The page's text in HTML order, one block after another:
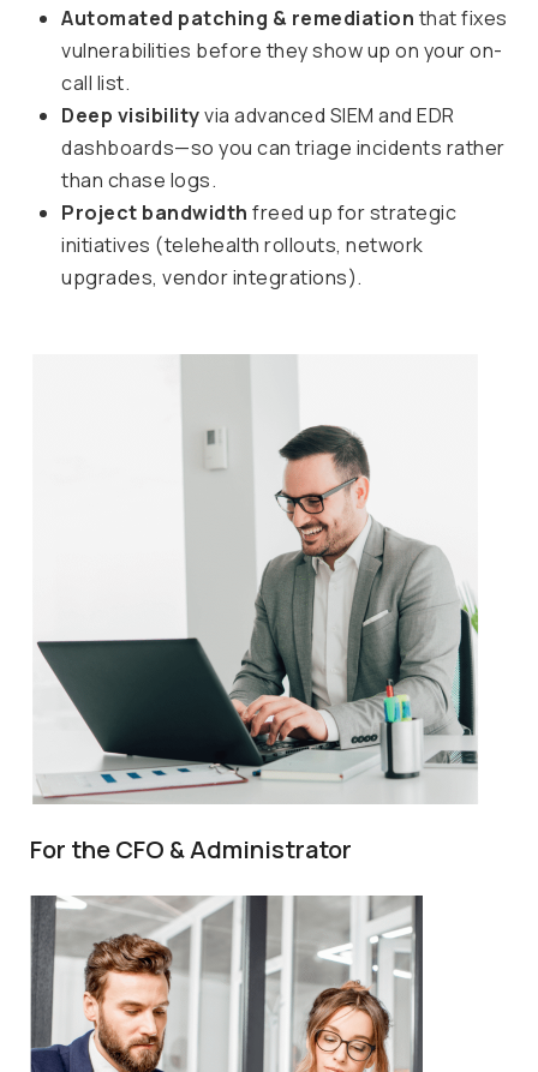
Automated patching & remediation that fixes
vulnerabilities before they show up on your on-
call list.
Deep visibilityvia advanced SIEM and EDR
dashboards—so you can triage incidents rather
than chase logs.
Project bandwidth freed up for strategic
initiatives (telehealth rollouts, network
upgrades, vendor integrations).
For the CFO & Administrator